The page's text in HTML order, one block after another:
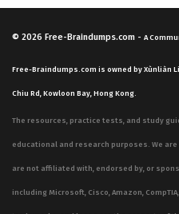
© 2026 Free-Braindumps.com - A
Free-Braindumps.com is owned by Xùnliàn
Chiu Rd, Kowloon Bay, Hong Kong.
The resources, practice tests, and study
educational and research purposes. We
are not affiliated with, endorsed by, or
including Microsoft, Cisco, Amazon,